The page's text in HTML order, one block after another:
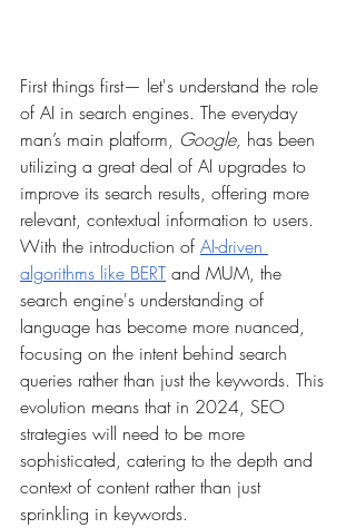
First things first— let's understand the role
of AI in search engines. The everyday
man’s main platform, Google, has been
utilizing a great deal of AI upgrades to
improve its search results, offering more
relevant, contextual information to users.
With the introduction of AI-driven
algorithms like BERT and MUM, the
search engine's understanding of
language has become more nuanced,
focusing on the intent behind search
queries rather than just the keywords. This
evolution means that in 2024, SEO
strategies will need to be more
sophisticated, catering to the depth and
context of content rather than just
sprinkling in keywords.